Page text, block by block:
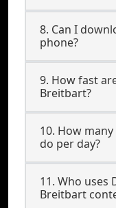
8. Can I
phone?
9. How fast
Breitbart?
10. How
do per day?
11. Who uses
Breitbart